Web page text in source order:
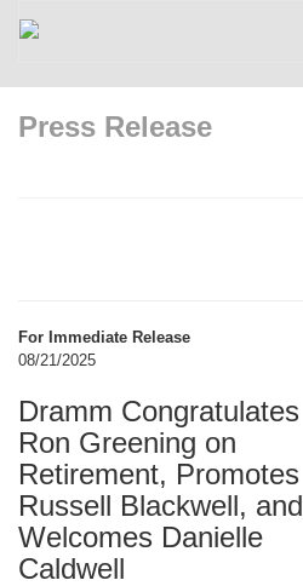
Press Release
For Immediate Release
08/21/2025
Dramm Congratulates
Ron Greening on
Retirement, Promotes
Russell Blackwell, and
Welcomes Danielle
Caldwell